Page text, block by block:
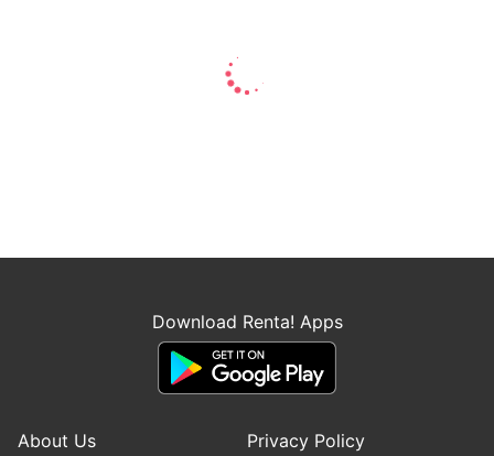
Download Renta! Apps
About Us
Privacy Policy